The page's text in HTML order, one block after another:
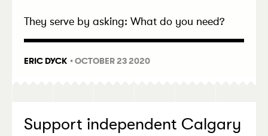
They serve by asking: What do you need?
ERIC DYCK • OCTOBER 23 2020
Support independent Calgary